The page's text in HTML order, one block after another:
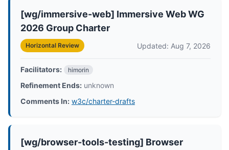
[wg/immersive-web] Immersive Web WG
2026 Group Charter
Horizontal Review Updated: Aug 7, 2026
Facilitators: himorin
Refinement Ends: unknown
Comments In: w3c/charter-drafts
[wg/browser-tools-testing] Browser